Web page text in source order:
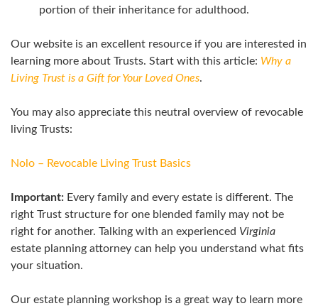
portion of their inheritance for adulthood.
Our website is an excellent resource if you are interested in
learning more about Trusts. Start with this article: Why a
Living Trust is a Gift for Your Loved Ones.
You may also appreciate this neutral overview of revocable
living Trusts:
Nolo – Revocable Living Trust Basics
Important: Every family and every estate is different. The
right Trust structure for one blended family may not be
right for another. Talking with an experienced Virginia
estate planning attorney can help you understand what fits
your situation.
Our estate planning workshop is a great way to learn more